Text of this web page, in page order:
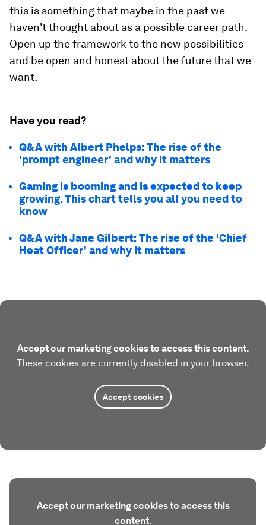
this is something that maybe in the past we
haven't thought about as a possible career path.
Open up the framework to the new possibilities
and be open and honest about the future that we
want.
Have you read?
Q&A with Albert Phelps: The rise of the
'prompt engineer' and why it matters
Gaming is booming and is expected to keep
growing. This chart tells you all you need to
know
Q&A with Jane Gilbert: The rise of the 'Chief
Heat Officer' and why it matters
Accept our marketing cookies to access this content.
These cookies are currently disabled in your browser.
Accept cookies
Accept our marketing cookies to access this
content.